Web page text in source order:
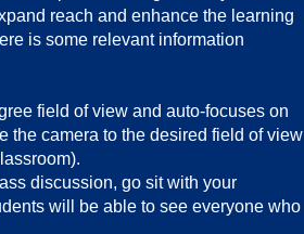
reach and enhance the learning
is some relevant information
field of view and auto-focuses on
the camera to the desired field of view
discussion, go sit with your
will be able to see everyone who